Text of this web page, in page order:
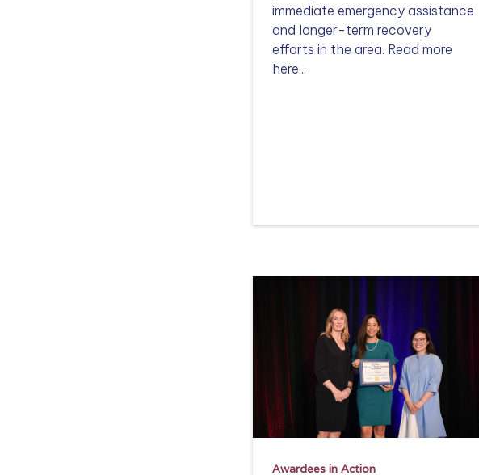
immediate emergency assistance
and longer-term recovery
efforts in the area. Read more
here...
Awardees in Action